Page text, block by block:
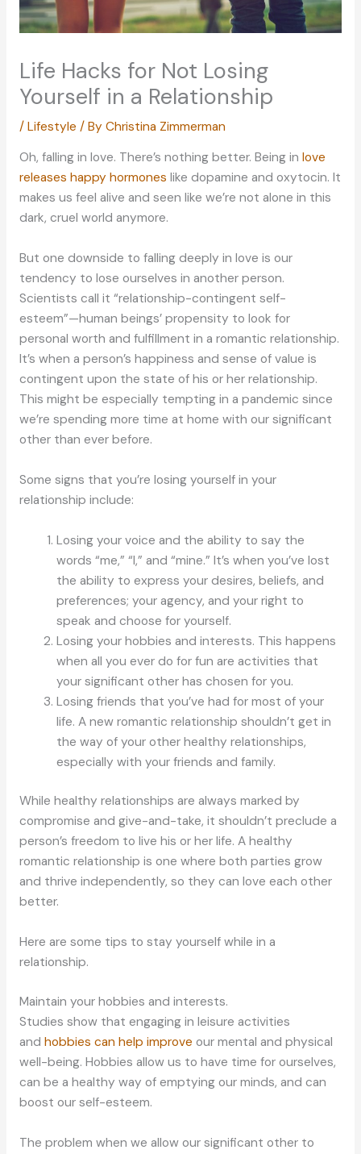
Life Hacks for Not Losing
Yourself in a Relationship
/ Lifestyle / By Christina Zimmerman
Oh, falling in love. There’s nothing better. Being in love
releases happy hormones like dopamine and oxytocin. It
makes us feel alive and seen like we’re not alone in this
dark, cruel world anymore.
But one downside to falling deeply in love is our
tendency to lose ourselves in another person.
Scientists call it “relationship-contingent self-
esteem”—human beings’ propensity to look for
personal worth and fulfillment in a romantic relationship.
It’s when a person’s happiness and sense of value is
contingent upon the state of his or her relationship.
This might be especially tempting in a pandemic since
we’re spending more time at home with our significant
other than ever before.
Some signs that you’re losing yourself in your
relationship include:
Losing your voice and the ability to say the
words “me,” “I,” and “mine.” It’s when you’ve lost
the ability to express your desires, beliefs, and
preferences; your agency, and your right to
speak and choose for yourself.
Losing your hobbies and interests. This happens
when all you ever do for fun are activities that
your significant other has chosen for you.
Losing friends that you’ve had for most of your
life. A new romantic relationship shouldn’t get in
the way of your other healthy relationships,
especially with your friends and family.
While healthy relationships are always marked by
compromise and give-and-take, it shouldn’t preclude a
person’s freedom to live his or her life. A healthy
romantic relationship is one where both parties grow
and thrive independently, so they can love each other
better.
Here are some tips to stay yourself while in a
relationship.
Maintain your hobbies and interests.
Studies show that engaging in leisure activities
and hobbies can help improve our mental and physical
well-being. Hobbies allow us to have time for ourselves,
can be a healthy way of emptying our minds, and can
boost our self-esteem.
The problem when we allow our significant other to